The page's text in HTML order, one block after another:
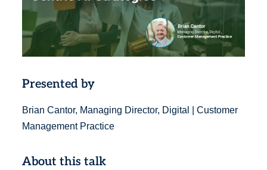
Presented by
Brian Cantor, Managing Director, Digital | Customer
Management Practice
About this talk